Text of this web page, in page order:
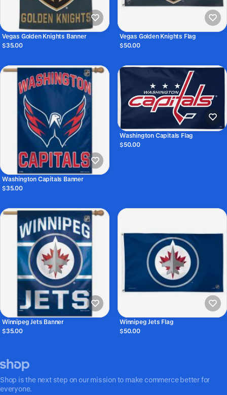
Vegas Golden Knights Banner
$35.00
Vegas Golden Knights Flag
$50.00
Washington Capitals Banner
$35.00
Washington Capitals Flag
$50.00
Winnipeg Jets Banner
$35.00
Winnipeg Jets Flag
$50.00
Shop is the next step on our mission to make commerce better for
everyone.